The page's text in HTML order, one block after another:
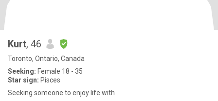
Kurt, 46
Toronto, Ontario, Canada
Seeking: Female 18 - 35
Star sign: Pisces
Seeking someone to enjoy life with